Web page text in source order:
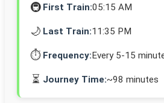
🚇 First Train:05:15 AM
🌙 Last Train:11:35 PM
⏱️ Frequency:Every 5-15
⏳ Journey Time:~98 minutes